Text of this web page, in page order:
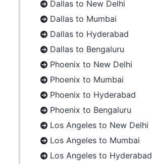
Dallas to New Delhi
Dallas to Mumbai
Dallas to Hyderabad
Dallas to Bengaluru
Phoenix to New Delhi
Phoenix to Mumbai
Phoenix to Hyderabad
Phoenix to Bengaluru
Los Angeles to New Delhi
Los Angeles to Mumbai
Los Angeles to Hyderabad